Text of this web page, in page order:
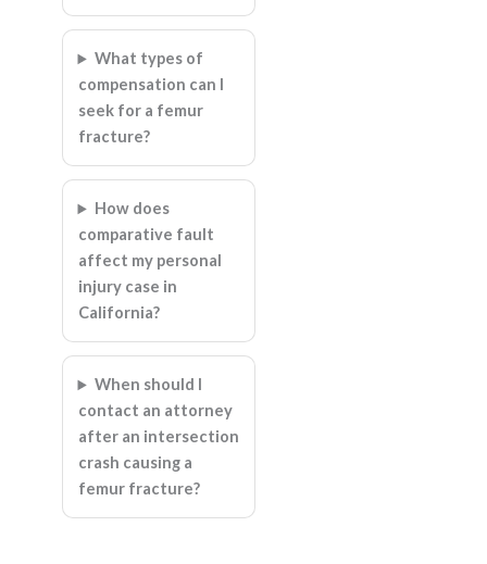
What types of
compensation can I
seek for a femur
fracture?
How does
comparative fault
affect my personal
injury case in
California?
When should I
contact an attorney
after an intersection
crash causing a
femur fracture?